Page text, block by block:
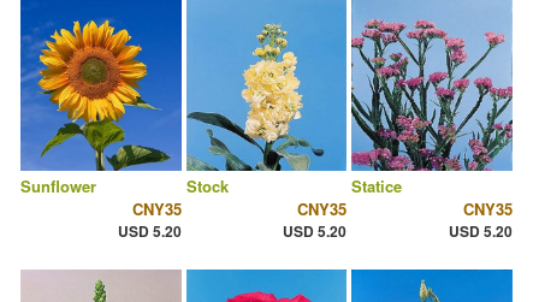
Sunflower
CNY35
USD 5.20
Stock
CNY35
USD 5.20
Statice
CNY35
USD 5.20